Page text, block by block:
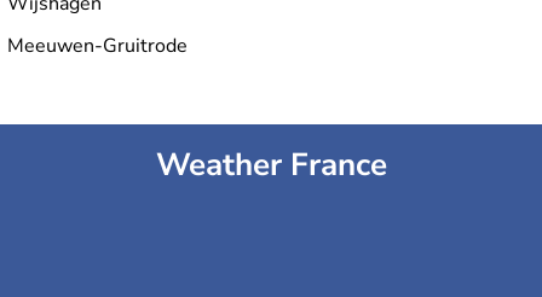
Meeuwen-Gruitrode
Weather France